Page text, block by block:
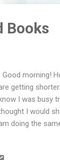
Books
Good morning!
getting
I was busy
I would
doing the